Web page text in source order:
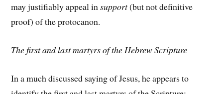
may justifiably appeal insupport(but not definitive
proof) of the protocanon.
The first and last martyrs of the Hebrew Scripture
In a much discussed saying of Jesus, he appears to